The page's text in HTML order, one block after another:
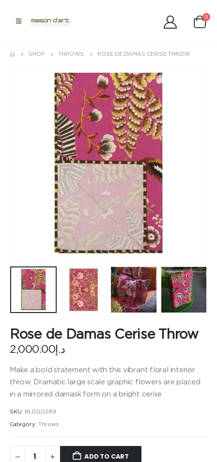
0
SHOP THROWS ROSE DE DAMAS CERISE THROW
Rose de Damas Cerise Throw
د.إ 2,000.00
Make a bold statement with this vibrant floral interior
throw. Dramatic large scale graphic flowers are placed
in a mirrored damask form on a bright cerise
SKU: BLDG0289
Category: Throws
ADD TO CART